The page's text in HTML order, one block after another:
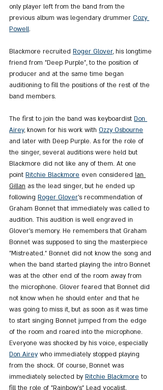
only player left from the band from the
previous album was legendary drummer Cozy
Powell.
Blackmore recruited Roger Glover, his longtime
friend from "Deep Purple", to the position of
producer and at the same time began
auditioning to fill the positions of the rest of the
band members.
The first to join the band was keyboardist Don
Airey, known for his work with Ozzy Osbourne
and later with Deep Purple. As for the role of
the singer, several auditions were held but
Blackmore did not like any of them. At one
point Ritchie Blackmore even considered Ian
Gillan as the lead singer, but he ended up
following Roger Glover's recommendation of
Graham Bonnet that immediately was called to
audition. This audition is well engraved in
Glover's memory. He remembers that Graham
Bonnet was supposed to sing the masterpiece
"Mistreated." Bonnet did not know the song and
when the band started playing the intro Bonnet
was at the other end of the room away from
the microphone. Glover feared that Bonnet did
not know when he should enter and that he
was going to miss it, but as soon as it was time
to start singing Bonnet jumped from the edge
of the room and roared into the microphone.
Everyone was shocked by his voice, especially
Don Airey who immediately stopped playing
from the shock. Of course, Bonnet was
immediately selected by Ritchie Blackmore to
fill the role of "Rainbow's" Lead vocalist.